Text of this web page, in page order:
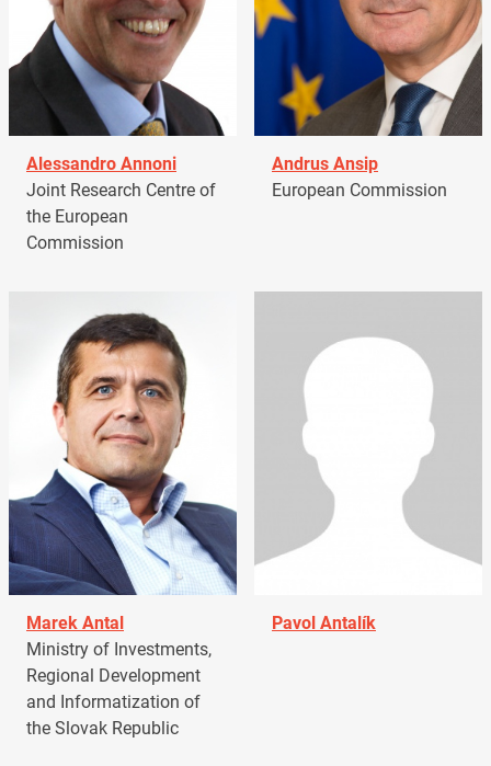
Alessandro Annoni
Joint Research Centre of
the European
Commission
Andrus Ansip
European Commission
Marek Antal
Ministry of Investments,
Regional Development
and Informatization of
the Slovak Republic
Pavol Antalík